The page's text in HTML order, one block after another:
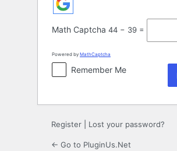
Math Captcha 44 − 39 =
Powered by MathCaptcha
Remember Me
Register Lost your password?
← Go to PluginUs.Net